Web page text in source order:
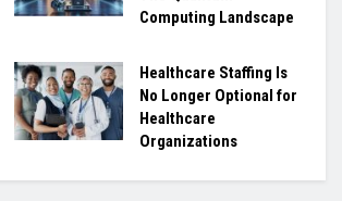
Computing Landscape
Healthcare Staffing Is
No Longer Optional for
Healthcare
Organizations